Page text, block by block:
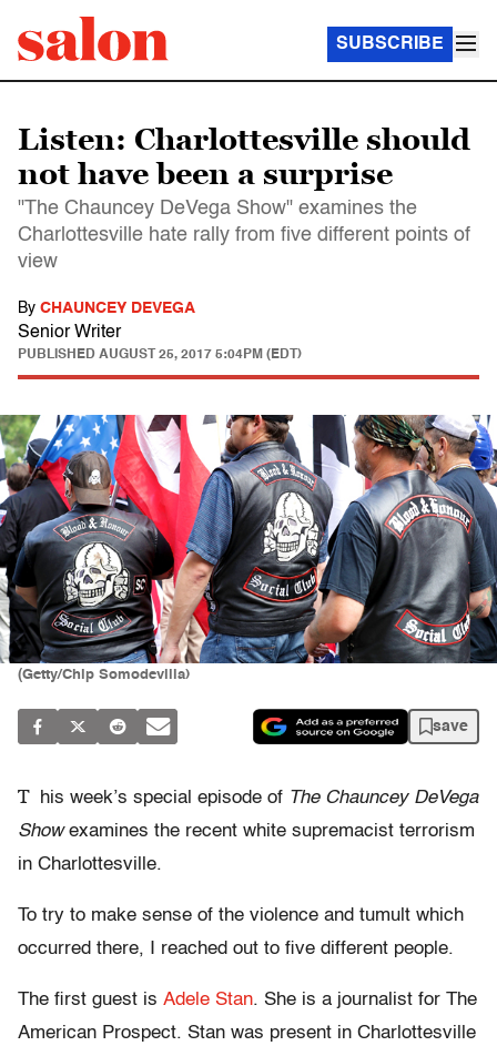
SUBSCRIBE
Listen: Charlottesville should
not have been a surprise
"The Chauncey DeVega Show" examines the
Charlottesville hate rally from five different points of
view
By CHAUNCEY DEVEGA
Senior Writer
PUBLISHED AUGUST 25, 2017 5:04PM (EDT)
(Getty/Chip Somodevilla)
save
T his week’s special episode of The Chauncey DeVega
Showexamines the recent white supremacist terrorism
in Charlottesville.
To try to make sense of the violence and tumult which
occurred there, I reached out to five different people.
The first guest is Adele Stan. She is a journalist for The
American Prospect. Stan was present in Charlottesville